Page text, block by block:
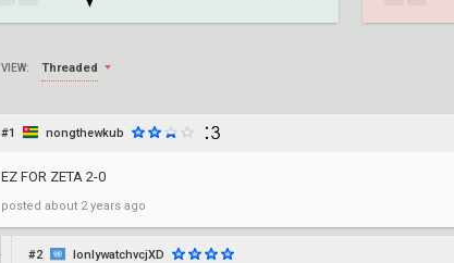
VIEW: Threaded
#1 nongthewkub
EZ FOR ZETA 2-0
posted about 2 years ago
#2 IonlywatchvcjXD